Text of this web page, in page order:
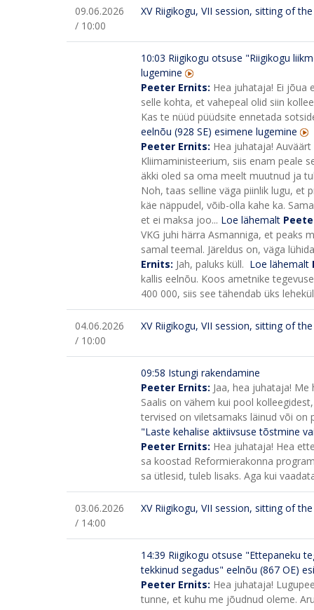
09.06.2026
/ 10:00
XV Riigikogu, VII session, sitting of
10:03 Riigikogu otsuse "Riigikogu
lugemine
Peeter Ernits: Hea juhataja! Ei jõua
selle kohta, et vahepeal olid siin
Kas te nüüd püüdsite ennetada
eelnõu (928 SE) esimene lugemine
Peeter Ernits: Hea juhataja!
Kliimaministeerium, siis enam peale
äkki oled sa oma meelt muutnud ja
Noh, taas selline väga piinlik lugu, et
käe näppudel, võib-olla kahe ka.
et ei maksa joo... Loe lähemalt
VKG juhi härra Asmanniga, et peaks
samal teemal. Järeldus on, väga
Ernits: Jah, paluks küll. Loe lähemalt
kallis eelnõu. Koos ametnike
400 000, siis see tähendab üks
04.06.2026
/ 10:00
XV Riigikogu, VII session, sitting of
09:58 Istungi rakendamine
Peeter Ernits: Jaa, hea juhataja!
Saalis on vähem kui pool
tervised on viletsamaks läinud või on
"Laste kehalise aktiivsuse tõstmine
Peeter Ernits: Hea juhataja! Hea
sa koostad Reformierakonna
sa ütlesid, tuleb lisaks. Aga kui
03.06.2026
/ 14:00
XV Riigikogu, VII session, sitting of
14:39 Riigikogu otsuse "Ettepaneku
tekkinud segadus" eelnõu (867 OE)
Peeter Ernits: Hea juhataja!
tunne, et kuhu me jõudnud oleme.